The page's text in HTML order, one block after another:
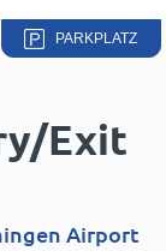
PARKPLATZ
Exit
Airport